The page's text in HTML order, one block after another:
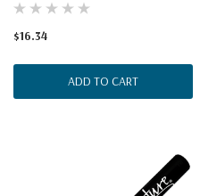
$16.34
ADD TO CART